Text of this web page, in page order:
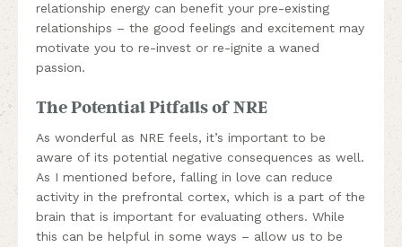
relationship energy can benefit your pre-existing
relationships – the good feelings and excitement may
motivate you to re-invest or re-ignite a waned
passion.
The Potential Pitfalls of NRE
As wonderful as NRE feels, it’s important to be
aware of its potential negative consequences as well.
As I mentioned before, falling in love can reduce
activity in the prefrontal cortex, which is a part of the
brain that is important for evaluating others. While
this can be helpful in some ways – allow us to be